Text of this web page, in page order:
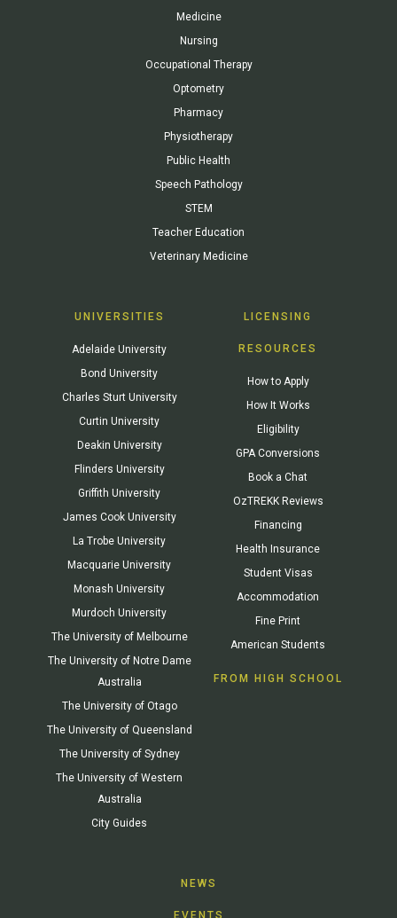
Medicine
Nursing
Occupational Therapy
Optometry
Pharmacy
Physiotherapy
Public Health
Speech Pathology
STEM
Teacher Education
Veterinary Medicine
UNIVERSITIES
Adelaide University
Bond University
Charles Sturt University
Curtin University
Deakin University
Flinders University
Griffith University
James Cook University
La Trobe University
Macquarie University
Monash University
Murdoch University
The University of Melbourne
The University of Notre Dame
Australia
The University of Otago
The University of Queensland
The University of Sydney
The University of Western
Australia
City Guides
LICENSING
RESOURCES
How to Apply
How It Works
Eligibility
GPA Conversions
Book a Chat
OzTREKK Reviews
Financing
Health Insurance
Student Visas
Accommodation
Fine Print
American Students
FROM HIGH SCHOOL
NEWS
EVENTS